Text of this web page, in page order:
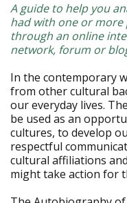
A guide to help you
had with one or
through an online
network, forum or
In the contemporary
from other cultural
our everyday lives.
be used as an
cultures, to develop
respectful
cultural affiliations
might take action for